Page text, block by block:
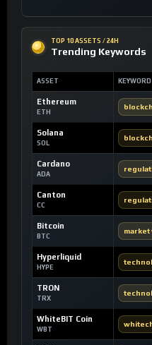
TOP 10 ASSETS / 24H
Trending Keywords
ASSET KEYWORD
Ethereum
ETH
Solana
SOL
Cardano
ADA
Canton
CC
Bitcoin
BTC
market
Hyperliquid
HYPE
TRON
TRX
WhiteBIT Coin
WBT